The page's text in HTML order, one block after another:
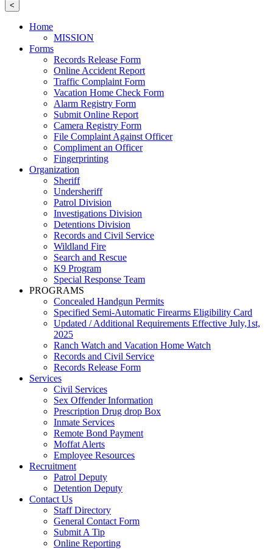
<
Home
MISSION
Forms
Records Release Form
Online Accident Report
Traffic Complaint Form
Vacation Home Check Form
Alarm Registry Form
Submit Online Report
Camera Registry Form
File Complaint Against Officer
Compliment an Officer
Fingerprinting
Organization
Sheriff
Undersheriff
Patrol Division
Investigations Division
Detentions Division
Records and Civil Service
Wildland Fire
Search and Rescue
K9 Program
Special Response Team
PROGRAMS
Concealed Handgun Permits
Specified Semi-Automatic Firearms Eligibility Card
Updated / Additional Requirements Effective July,1st,
2025
Ranch Watch and Vacation Home Watch
Records and Civil Service
Records Release Form
Services
Civil Services
Sex Offender Information
Prescription Drug drop Box
Inmate Services
Remote Bond Payment
Moffat Alerts
Employee Resources
Recruitment
Patrol Deputy
Detention Deputy
Contact Us
Staff Directory
General Contact Form
Submit A Tip
Online Reporting